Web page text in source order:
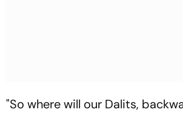
"So where will our Dalits,